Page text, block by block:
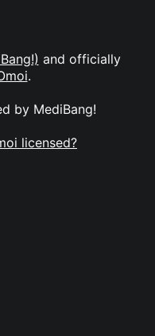
and officially
.
by MediBang!
licensed?